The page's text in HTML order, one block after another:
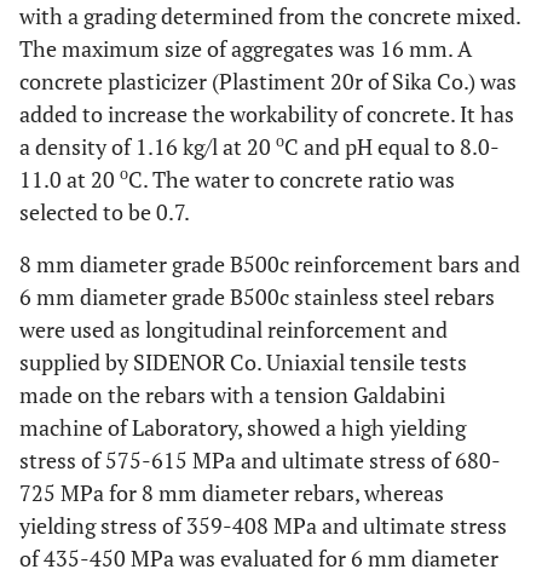
with a grading determined from the concrete mixed.
The maximum size of aggregates was 16 mm. A
concrete plasticizer (Plastiment 20r of Sika Co.) was
added to increase the workability of concrete. It has
a density of 1.16 kg/l at 20 οC and pH equal to 8.0-
11.0 at 20 οC. The water to concrete ratio was
selected to be 0.7.
8 mm diameter grade B500c reinforcement bars and
6 mm diameter grade B500c stainless steel rebars
were used as longitudinal reinforcement and
supplied by SIDENOR Co. Uniaxial tensile tests
made on the rebars with a tension Galdabini
machine of Laboratory, showed a high yielding
stress of 575-615 MPa and ultimate stress of 680-
725 MPa for 8 mm diameter rebars, whereas
yielding stress of 359-408 MPa and ultimate stress
of 435-450 MPa was evaluated for 6 mm diameter